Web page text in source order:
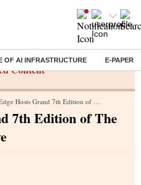
OF AI INFRASTRUCTURE E-PAPER
Content
Hosts Grand 7th Edition of The Doctors Day Conclave
7th Edition of The